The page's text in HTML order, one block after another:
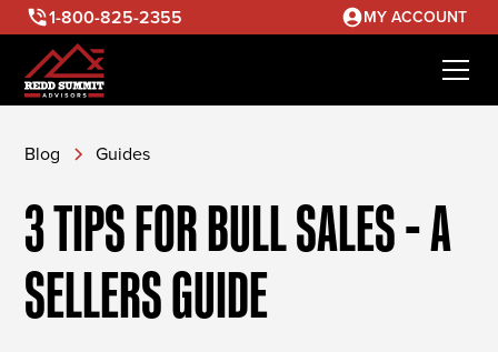
1-800-825-2355 MY ACCOUNT
Blog Guides
3 TIPS FOR BULL SALES - A
SELLERS GUIDE